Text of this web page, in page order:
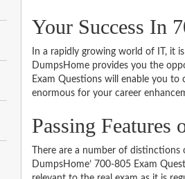
Your Success In
In a rapidly growing world of IT, it
DumpsHome provides you the
Exam Questions will enable you
enormous for your career
Passing Features
There are a number of
DumpsHome’ 700-805 Exam